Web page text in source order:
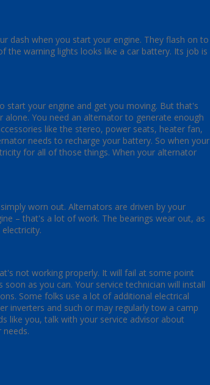
dash when you start your engine. They flash on to
the warning lights looks like a car battery. Its job is
start your engine and get you moving. But that's
You need an alternator to generate enough
like the stereo, power seats, heater fan,
needs to recharge your battery. So when your
for all of those things. When your alternator
worn out. Alternators are driven by your
– that's a lot of work. The bearings wear out, as
not working properly. It will fail at some point
as you can. Your service technician will install
Some folks use a lot of additional electrical
inverters and such or may regularly tow a camp
like you, talk with your service advisor about